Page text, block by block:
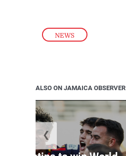
NEWS
ALSO ON JAMAICA OBSERVER
❮